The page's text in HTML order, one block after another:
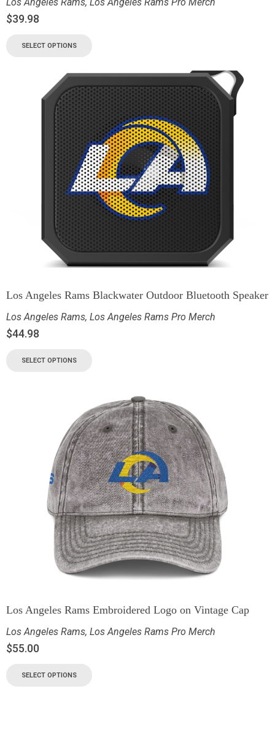
$39.98
SELECT OPTIONS
Los Angeles Rams Blackwater Outdoor Bluetooth Speaker
Los Angeles Rams, Los Angeles Rams Pro Merch
$44.98
SELECT OPTIONS
Los Angeles Rams Embroidered Logo on Vintage Cap
Los Angeles Rams, Los Angeles Rams Pro Merch
$55.00
SELECT OPTIONS